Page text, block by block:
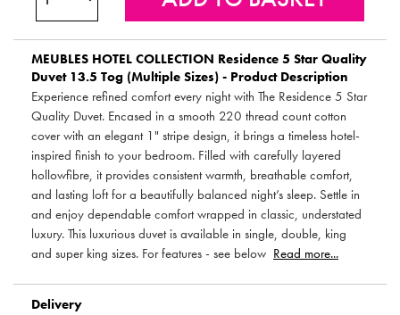
MEUBLES HOTEL COLLECTION Residence 5 Star Quality
Duvet 13.5 Tog (Multiple Sizes) - Product Description
Experience refined comfort every night with The Residence 5 Star
Quality Duvet. Encased in a smooth 220 thread count cotton
cover with an elegant 1" stripe design, it brings a timeless hotel-
inspired finish to your bedroom. Filled with carefully layered
hollowfibre, it provides consistent warmth, breathable comfort,
and lasting loft for a beautifully balanced night’s sleep. Settle in
and enjoy dependable comfort wrapped in classic, understated
luxury. This luxurious duvet is available in single, double, king
and super king sizes. For features - see below Read more...
Delivery